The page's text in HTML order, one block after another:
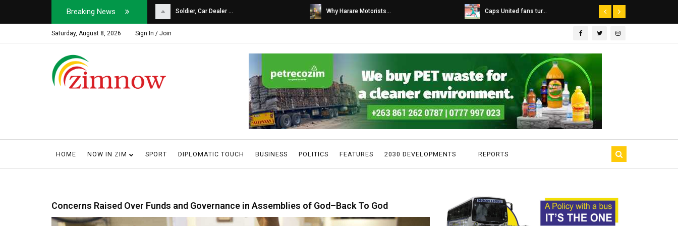
Breaking News
Soldier, Car Dealer ... Why Harare Motorists... Caps United fans tur... Dairibord Deal Seen ...
Saturday, August 8, 2026 Sign In / Join
HOME NOW IN ZIM SPORT DIPLOMATIC TOUCH BUSINESS POLITICS FEATURES 2030 DEVELOPMENTS REPORTS
Concerns Raised Over Funds and Governance in Assemblies of God–Back To God